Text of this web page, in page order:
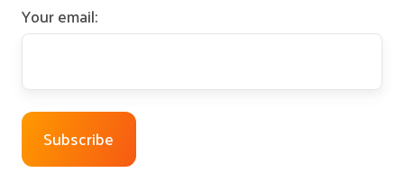
Your email: